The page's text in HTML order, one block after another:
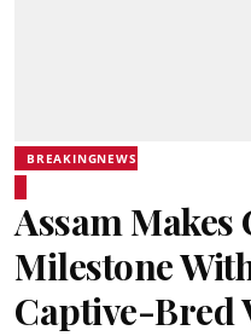
BREAKINGNEWS
Assam
Milestone
Captive-Bred